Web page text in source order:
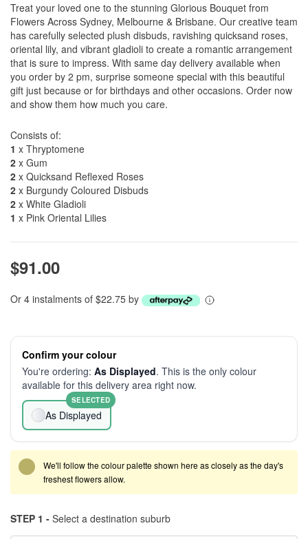
Treat your loved one to the stunning Glorious Bouquet from
Flowers Across Sydney, Melbourne & Brisbane. Our creative team
has carefully selected plush disbuds, ravishing quicksand roses,
oriental lily, and vibrant gladioli to create a romantic arrangement
that is sure to impress. With same day delivery available when
you order by 2 pm, surprise someone special with this beautiful
gift just because or for birthdays and other occasions. Order now
and show them how much you care.
Consists of:
1 x Thryptomene
2 x Gum
2 x Quicksand Reflexed Roses
2 x Burgundy Coloured Disbuds
2 x White Gladioli
1 x Pink Oriental Lilies
$91.00
Or 4 instalments of $22.75 by
Confirm your colour
You're ordering: As Displayed. This is the only colour
available for this delivery area right now.
As Displayed
SELECTED
We'll follow the colour palette shown here as closely as the day's
freshest flowers allow.
STEP 1 - Select a destination suburb